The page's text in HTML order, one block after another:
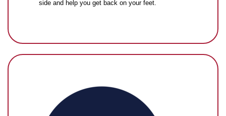
side and help you get back on your feet.